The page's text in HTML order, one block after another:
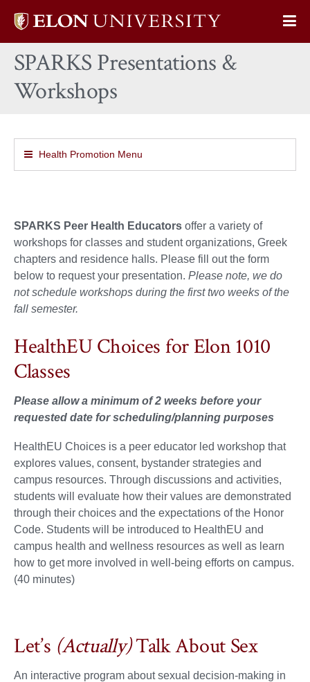
Elon
home
SPARKS Presentations &
Workshops
Health Promotion Menu
SPARKS Peer Health Educators offer a variety of
workshops for classes and student organizations, Greek
chapters and residence halls. Please fill out the form
below to request your presentation. Please note, we do
not schedule workshops during the first two weeks of the
fall semester.
HealthEU Choices for Elon 1010
Classes
Please allow a minimum of 2 weeks before your
requested date for scheduling/planning purposes
HealthEU Choices is a peer educator led workshop that
explores values, consent, bystander strategies and
campus resources. Through discussions and activities,
students will evaluate how their values are demonstrated
through their choices and the expectations of the Honor
Code. Students will be introduced to HealthEU and
campus health and wellness resources as well as learn
how to get more involved in well-being efforts on campus.
(40 minutes)
Let’s (Actually)Talk About Sex
An interactive program about sexual decision-making in